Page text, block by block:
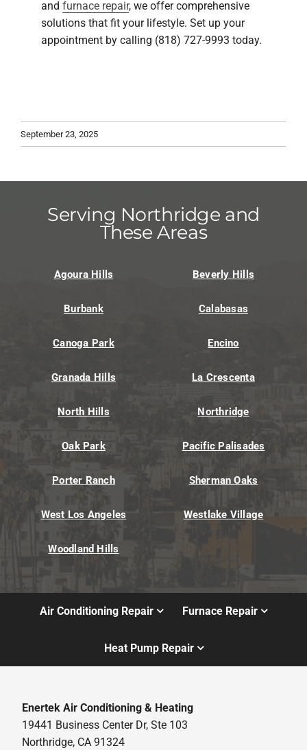
and furnace repair, we offer comprehensive
solutions that fit your lifestyle. Set up your
appointment by calling (818) 727-9993 today.
September 23, 2025
Serving Northridge and
These Areas
Agoura Hills Beverly Hills
Burbank Calabasas
Canoga Park Encino
Granada Hills La Crescenta
North Hills Northridge
Oak Park Pacific Palisades
Porter Ranch Sherman Oaks
West Los Angeles Westlake Village
Woodland Hills
Air Conditioning Repair Furnace Repair
Heat Pump Repair
Enertek Air Conditioning & Heating
19441 Business Center Dr, Ste 103
Northridge, CA 91324